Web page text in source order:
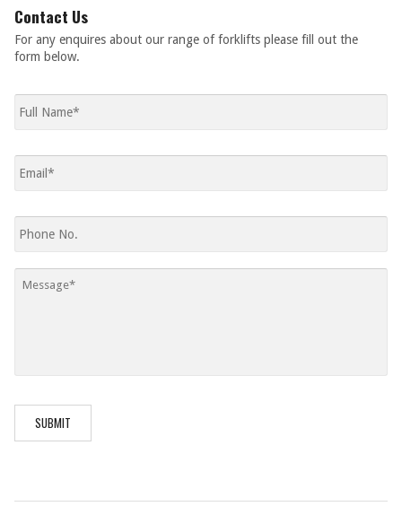
Contact Us
For any enquires about our range of forklifts please fill out the
form below.
Full
name *
Email *
Phone